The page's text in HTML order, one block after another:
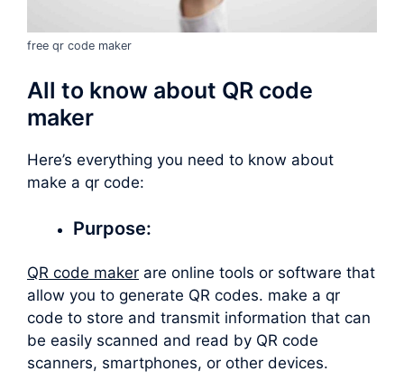
free qr code maker
All to know about QR code
maker
Here’s everything you need to know about
make a qr code:
Purpose:
QR code maker are online tools or software that
allow you to generate QR codes. make a qr
code to store and transmit information that can
be easily scanned and read by QR code
scanners, smartphones, or other devices.